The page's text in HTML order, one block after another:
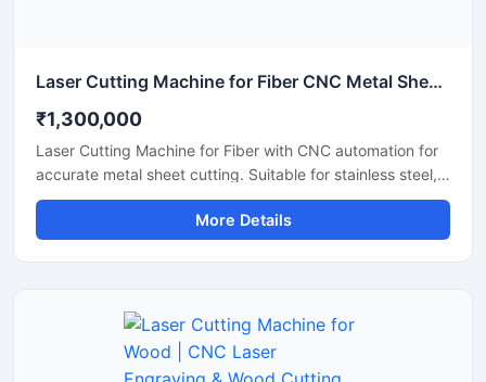
Laser Cutting Machine for Fiber CNC Metal Sheet Cutting Machine
₹1,300,000
Laser Cutting Machine for Fiber with CNC automation for
accurate metal sheet cutting. Suitable for stainless steel,
aluminum, carbon steel, and industrial fabrication
More Details